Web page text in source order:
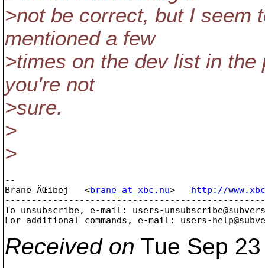
>not be correct, but I seem
mentioned a few
>times on the dev list in
you're not
>sure.
>
>
--
Brane ÄŒibej   <brane_at_xbc.nu> http://
To unsubscribe, e-mail: users-
For additional commands, e-mail: users-
Received on Tue Sep